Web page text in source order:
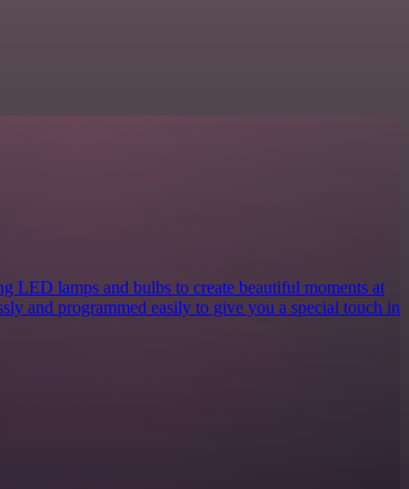
LED lamps and bulbs to create beautiful moments at
and programmed easily to give you a special touch in